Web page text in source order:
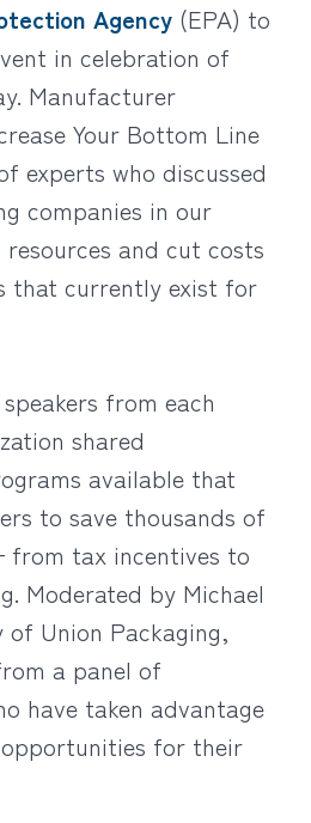
Agency (EPA) to
in celebration of
Manufacturer
Your Bottom Line
experts who discussed
companies in our
resources and cut costs
that currently exist for
from each
shared
available that
to save thousands of
tax incentives to
Moderated by Michael
Union Packaging,
a panel of
have taken advantage
for their